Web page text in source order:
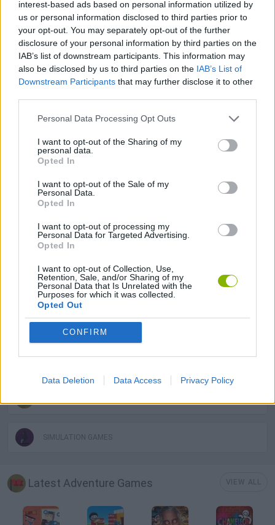
interest-based ads based on personal information utilized by
us or personal information disclosed to third parties prior to
your opt-out. You may separately opt-out of the further
disclosure of your personal information by third parties on the
IAB’s list of downstream participants. This information may
also be disclosed by us to third parties on the IAB’s List of
Downstream Participants that may further disclose it to other
Personal Data Processing Opt Outs
I want to opt-out of the Sharing of my
personal data.
Opted In
I want to opt-out of the Sale of my
Personal Data.
Opted In
I want to opt-out of processing my
Personal Data for Targeted Advertising.
Opted In
I want to opt-out of Collection, Use,
Retention, Sale, and/or Sharing of my
Personal Data that Is Unrelated with the
Purposes for which it was collected.
Opted Out
CONFIRM
Data Deletion Data Access Privacy Policy
Enjoy an immersive narrative with an unforgettable
companion.
Hidden objects, secrets and challenges will keep you on
your toes.
Pay attention to the details of each box as sometimes key
objects are right in front of you, but only the most observant
Tags
GAME COLLECTIONS
3D GAMES
ESCAPE-GAMES
HIDDEN-OBJECT-GAMES
SIMULATION GAMES
Latest Adventure Games